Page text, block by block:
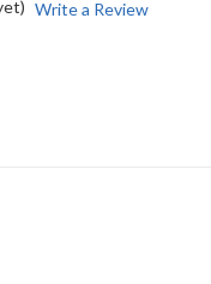
Write a Review